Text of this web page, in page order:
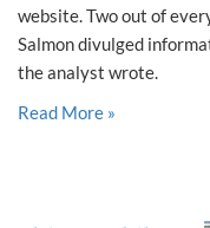
website. Two out of
Salmon divulged
the analyst wrote.
Read More »